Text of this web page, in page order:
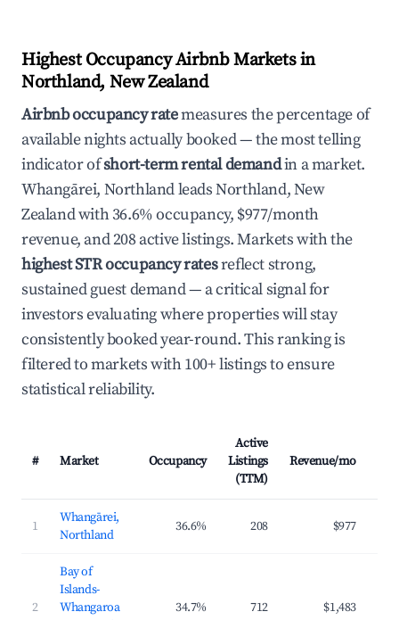
Highest Occupancy Airbnb Markets in
Northland, New Zealand
Airbnb occupancy ratemeasures the percentage of
available nights actually booked — the most telling
indicator ofshort-term rental demandin a market.
Whangārei, Northland leads Northland, New
Zealand with 36.6% occupancy, $977/month
revenue, and 208 active listings. Markets with the
highest STR occupancy ratesreflect strong,
sustained guest demand — a critical signal for
investors evaluating where properties will stay
consistently booked year-round. This ranking is
filtered to markets with 100+ listings to ensure
statistical reliability.
# Market Occupancy
Active
Listings
(TTM)
Revenue/mo
1
Whangārei,
Northland
36.6% 208 $977
2
Bay of
Islands-
Whangaroa
34.7% 712 $1,483